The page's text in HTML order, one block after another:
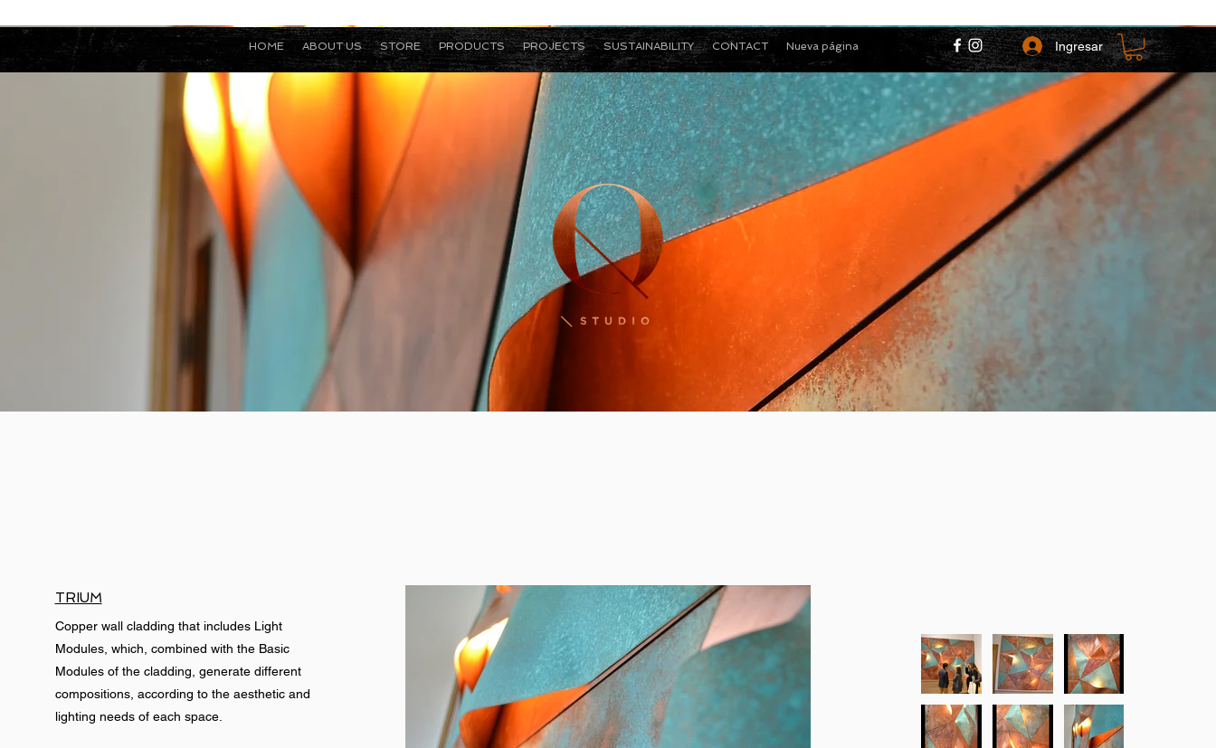
HOME ABOUT US STORE PRODUCTS PROJECTS SUSTAINABILITY CONTACT Nueva página Ingresar
TRIUM
Copper wall cladding that includes Light
Modules, which, combined with the Basic
Modules of the cladding, generate different
compositions, according to the aesthetic and
lighting needs of each space.